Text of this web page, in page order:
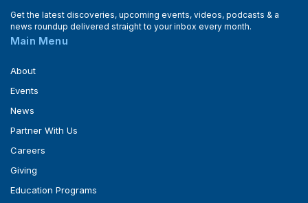
Get the latest discoveries, upcoming events, videos, podcasts & a
news roundup delivered straight to your inbox every month.
Main Menu
About
Events
News
Partner With Us
Careers
Giving
Education Programs